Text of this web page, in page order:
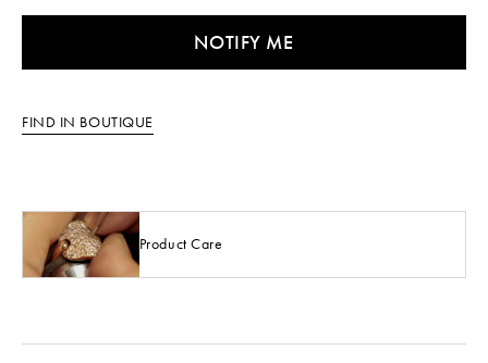
NOTIFY ME
FIND IN BOUTIQUE
Product Care